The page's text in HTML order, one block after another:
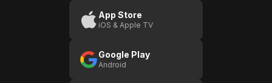
App Store
iOS & Apple TV
Google Play
Android